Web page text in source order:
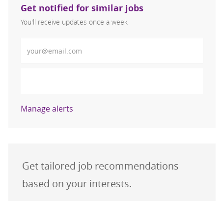
Get notified for similar jobs
You'll receive updates once a week
Manage alerts
Get tailored job recommendations
based on your interests.